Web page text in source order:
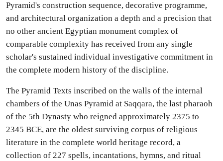
Pyramid's construction sequence, decorative programme,
and architectural organization a depth and a precision that
no other ancient Egyptian monument complex of
comparable complexity has received from any single
scholar's sustained individual investigative commitment in
the complete modern history of the discipline.
The Pyramid Texts inscribed on the walls of the internal
chambers of the Unas Pyramid at Saqqara, the last pharaoh
of the 5th Dynasty who reigned approximately 2375 to
2345 BCE, are the oldest surviving corpus of religious
literature in the complete world heritage record, a
collection of 227 spells, incantations, hymns, and ritual